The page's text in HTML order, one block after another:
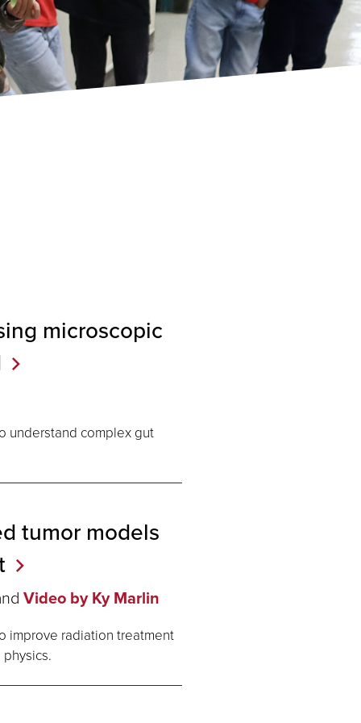
microscopic
understand complex gut
tumor models
Video by Ky Marlin
improve radiation treatment